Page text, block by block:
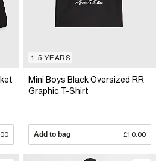
1-5 YEARS
Mini Boys Black Oversized RR
Graphic T-Shirt
Add to bag £10.00